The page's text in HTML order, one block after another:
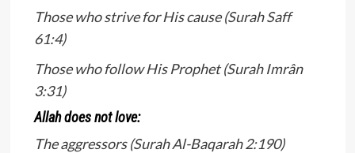
Those who strive for His cause (Surah Saff
61:4)
Those who follow His Prophet (Surah Imrân
3:31)
Allah does not love:
The aggressors (Surah Al-Baqarah 2:190)